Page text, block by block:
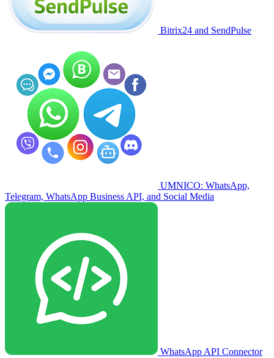
Bitrix24 and SendPulse
UMNICO: WhatsApp,
Telegram, WhatsApp Business API, and Social Media
WhatsApp API Connector